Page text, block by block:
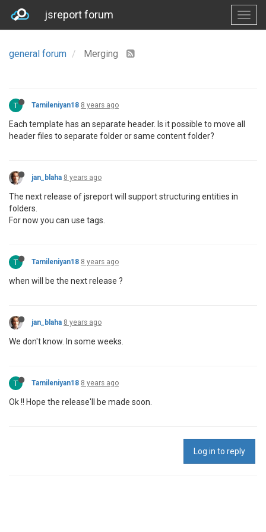
jsreport forum
general forum Merging
T Tamileniyan18 8 years ago
Each template has an separate header. Is it possible to move all
header files to separate folder or same content folder?
jan_blaha 8 years ago
The next release of jsreport will support structuring entities in
folders.
For now you can use tags.
T Tamileniyan18 8 years ago
when will be the next release ?
jan_blaha 8 years ago
We don't know. In some weeks.
T Tamileniyan18 8 years ago
Ok !! Hope the release'll be made soon.
Log in to reply